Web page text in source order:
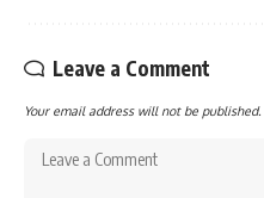
Leave a Comment
Your email address will not be published.